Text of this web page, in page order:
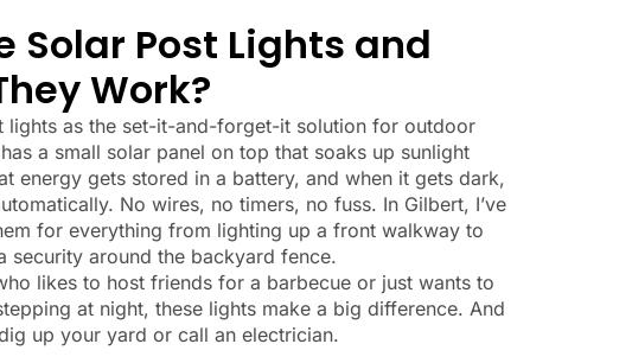
Solar Post Lights and
Work?
lights as the set-it-and-forget-it solution for outdoor
a small solar panel on top that soaks up sunlight
energy gets stored in a battery, and when it gets dark,
No wires, no timers, no fuss. In Gilbert, I’ve
for everything from lighting up a front walkway to
security around the backyard fence.
likes to host friends for a barbecue or just wants to
at night, these lights make a big difference. And
up your yard or call an electrician.